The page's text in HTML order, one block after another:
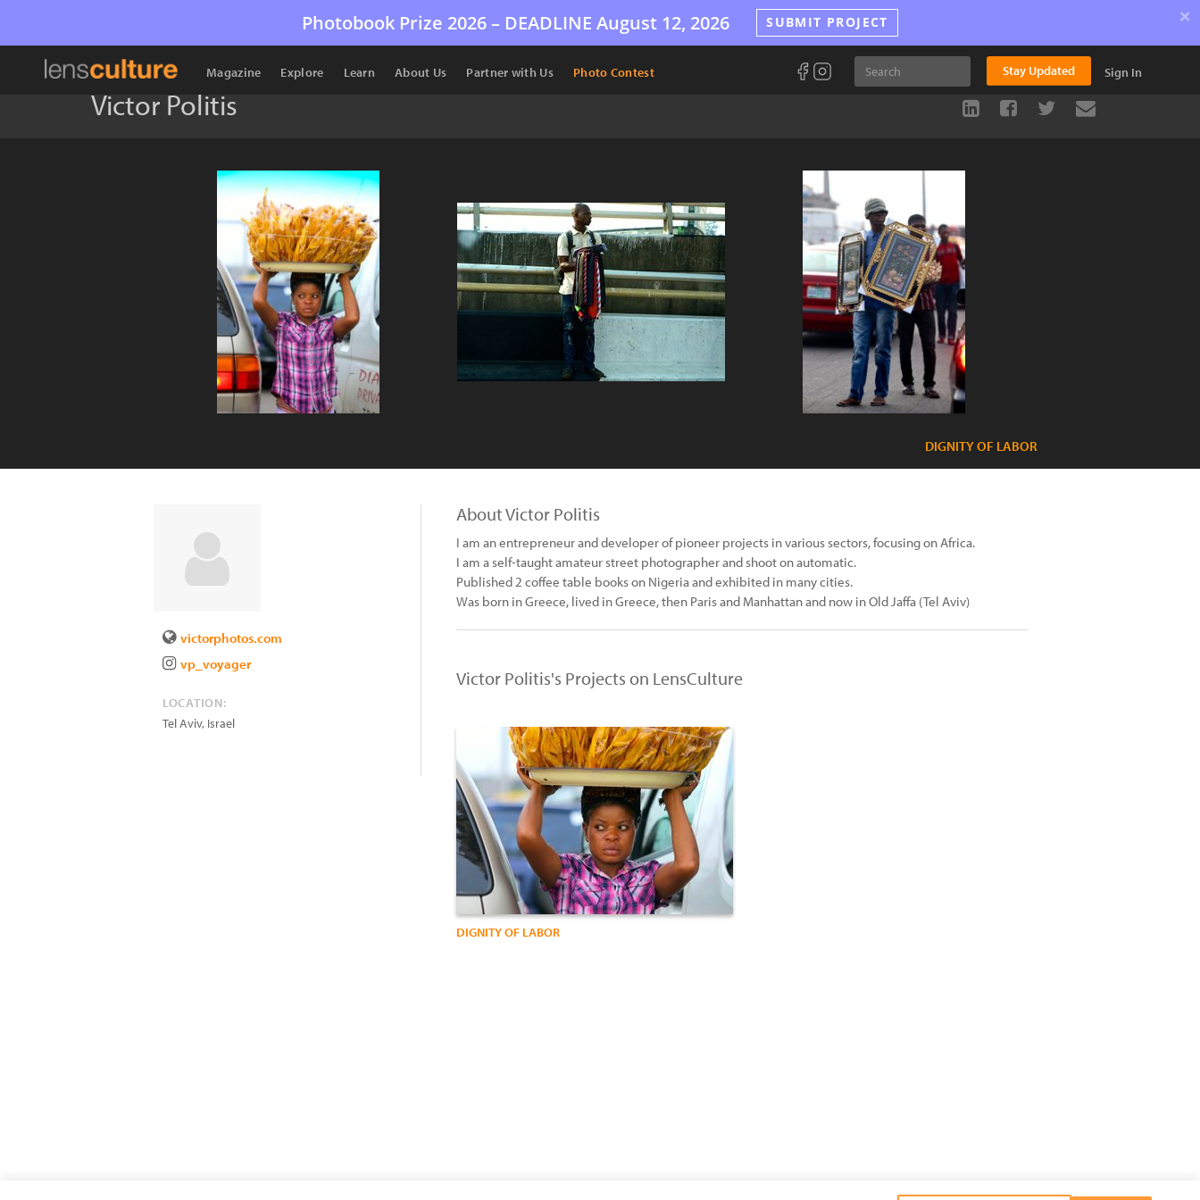
Photobook Prize 2026 – DEADLINE August 12, 2026 SUBMIT PROJECT ×
Magazine Explore Learn About Us Partner with Us Photo Contest Stay Updated Sign In
Victor Politis
DIGNITY OF LABOR
victorphotos.com
vp_voyager
LOCATION:
Tel Aviv, Israel
About Victor Politis
I am an entrepreneur and developer of pioneer projects in various sectors, focusing on Africa.
I am a self-taught amateur street photographer and shoot on automatic.
Published 2 coffee table books on Nigeria and exhibited in many cities.
Was born in Greece, lived in Greece, then Paris and Manhattan and now in Old Jaffa (Tel Aviv)
Victor Politis's Projects on LensCulture
DIGNITY OF LABOR